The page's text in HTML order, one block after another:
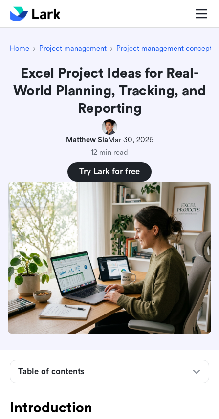
Home Project management Project management concepts
Excel Project Ideas for Real-
World Planning, Tracking, and
Reporting
Matthew SiaMar 30, 2026
12 min read
Try Lark for free
Introduction
Table of contents